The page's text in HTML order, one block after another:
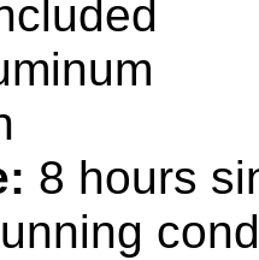
inum
8 hours